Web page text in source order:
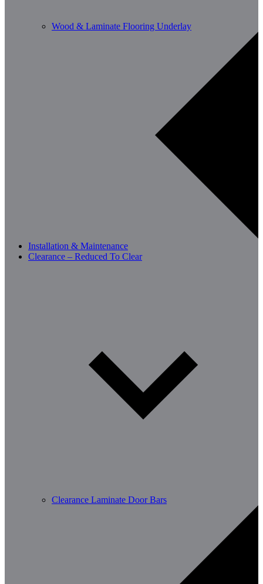
Wood & Laminate Flooring Underlay
Installation & Maintenance
Clearance – Reduced To Clear
Clearance Laminate Door Bars